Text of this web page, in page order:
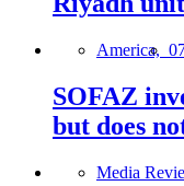
America,
SOFAZ
but does
Media